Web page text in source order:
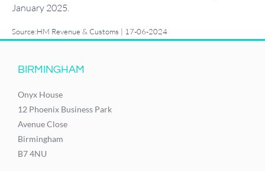
January 2025.
Source:HM Revenue & Customs | 17-06-2024
BIRMINGHAM
Onyx House
12 Phoenix Business Park
Avenue Close
Birmingham
B7 4NU